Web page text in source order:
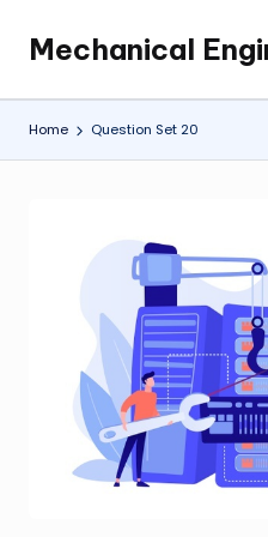
content
Mechanical
Engineering
the
Future,
Home Question Set 20